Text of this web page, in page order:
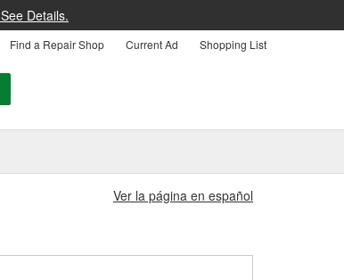
See Details.
Find a Repair Shop Current Ad Shopping List
Ver la página en español